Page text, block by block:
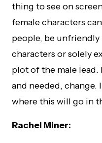
thing to see on
female characters
people, be
characters or solely
plot of the male lead.
and needed, change.
where this will go in
Rachel Miner: